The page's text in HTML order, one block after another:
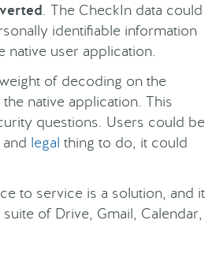
. The CheckIn data could
identifiable information
native user application.
of decoding on the
native application. This
questions. Users could be
legal thing to do, it could
to service is a solution, and it
of Drive, Gmail, Calendar,